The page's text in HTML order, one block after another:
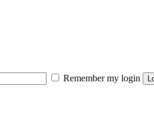
Remember my login